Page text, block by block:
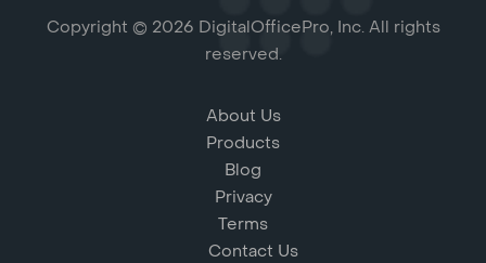
Copyright © 2026 DigitalOfficePro, Inc. All rights
reserved.
About Us
Products
Blog
Privacy
Terms
Contact Us